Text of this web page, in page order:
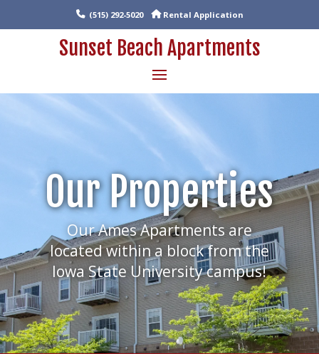
(515) 292-5020 Rental Application
Sunset Beach Apartments
Our Properties
Our Ames Apartments are
located within a block from the
Iowa State University campus!